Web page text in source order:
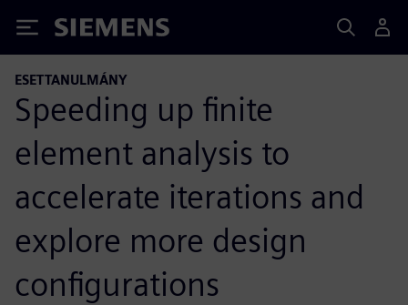
Siemens
ESETTANULMÁNY
Speeding up finite
element analysis to
accelerate iterations and
explore more design
configurations